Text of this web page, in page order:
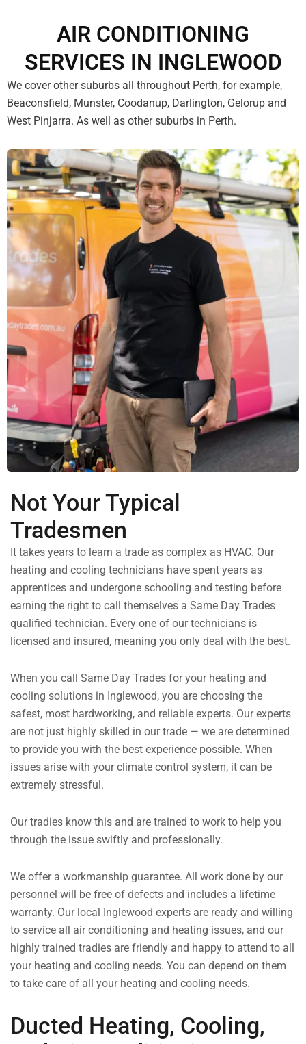
AIR CONDITIONING
SERVICES IN INGLEWOOD
We cover other suburbs all throughout Perth, for example,
Beaconsfield, Munster, Coodanup, Darlington, Gelorup and
West Pinjarra. As well as other suburbs in Perth.
Not Your Typical
Tradesmen
It takes years to learn a trade as complex as HVAC. Our
heating and cooling technicians have spent years as
apprentices and undergone schooling and testing before
earning the right to call themselves a Same Day Trades
qualified technician. Every one of our technicians is
licensed and insured, meaning you only deal with the best.
When you call Same Day Trades for your heating and
cooling solutions in Inglewood, you are choosing the
safest, most hardworking, and reliable experts. Our experts
are not just highly skilled in our trade — we are determined
to provide you with the best experience possible. When
issues arise with your climate control system, it can be
extremely stressful.
Our tradies know this and are trained to work to help you
through the issue swiftly and professionally.
We offer a workmanship guarantee. All work done by our
personnel will be free of defects and includes a lifetime
warranty. Our local Inglewood experts are ready and willing
to service all air conditioning and heating issues, and our
highly trained tradies are friendly and happy to attend to all
your heating and cooling needs. You can depend on them
to take care of all your heating and cooling needs.
Ducted Heating, Cooling,